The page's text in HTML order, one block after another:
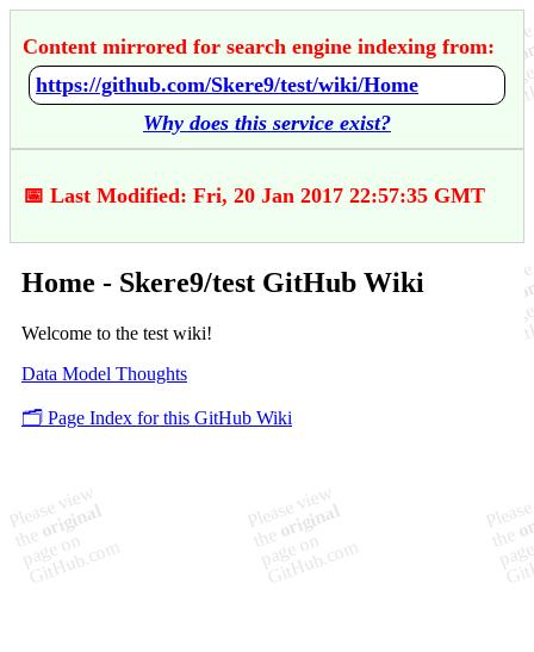
Content mirrored for search engine indexing from:
https://github.com/Skere9/test/wiki/Home
Why does this service exist?
📅 Last Modified: Fri, 20 Jan 2017 22:57:35 GMT
Home - Skere9/test GitHub Wiki
Welcome to the test wiki!
Data Model Thoughts
🗂️ Page Index for this GitHub Wiki